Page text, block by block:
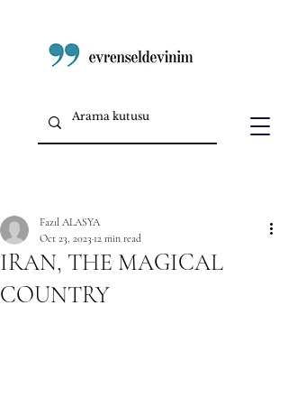
IRAN, THE MAGICAL
COUNTRY
Fazıl ALASYA
Oct 23, 2023 12 min read